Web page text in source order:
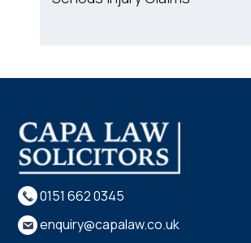
0151 662 0345
enquiry@capalaw.co.uk